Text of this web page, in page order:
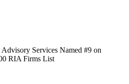
Services Named #9 on
RIA Firms List